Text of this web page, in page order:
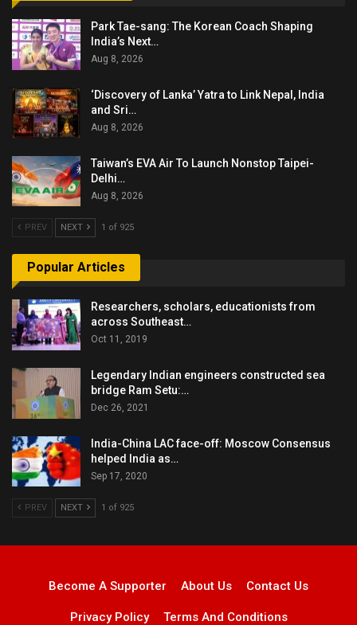
Park Tae-sang: The Korean Coach Shaping
India’s Next…
Aug 8, 2026
‘Discovery of Lanka’ Yatra to Link Nepal, India
and Sri…
Aug 8, 2026
Taiwan’s EVA Air To Launch Nonstop Taipei-
Delhi…
Aug 8, 2026
PREV NEXT 1 of 925
Popular Articles
Researchers, scholars, educationists from
across Southeast…
Oct 11, 2019
Legendary Indian engineers constructed sea
bridge Ram Setu:…
Dec 26, 2021
India-China LAC face-off: Moscow Consensus
helped India as…
Sep 17, 2020
PREV NEXT 1 of 925
Become A Supporter About Us Contact Us
Privacy Policy Terms And Conditions